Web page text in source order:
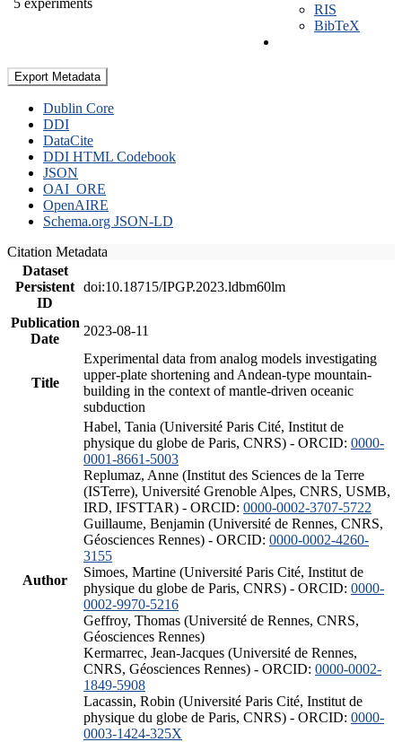
RIS
BibTeX
Export Metadata
Dublin Core
DDI
DataCite
DDI HTML Codebook
JSON
OAI_ORE
OpenAIRE
Schema.org JSON-LD
Citation Metadata
Dataset
Persistent
ID
doi:10.18715/IPGP.2023.ldbm60lm
Publication
Date
2023-08-11
Title
Experimental data from analog models investigating
upper-plate shortening and Andean-type mountain-
building in the context of mantle-driven oceanic
subduction
Author
Habel, Tania (Université Paris Cité, Institut de
physique du globe de Paris, CNRS) - ORCID: 0000-
0001-8661-5003
Replumaz, Anne (Institut des Sciences de la Terre
(ISTerre), Université Grenoble Alpes, CNRS, USMB,
IRD, IFSTTAR) - ORCID: 0000-0002-3707-5722
Guillaume, Benjamin (Université de Rennes, CNRS,
Géosciences Rennes) - ORCID: 0000-0002-4260-
3155
Simoes, Martine (Université Paris Cité, Institut de
physique du globe de Paris, CNRS) - ORCID: 0000-
0002-9970-5216
Geffroy, Thomas (Université de Rennes, CNRS,
Géosciences Rennes)
Kermarrec, Jean-Jacques (Université de Rennes,
CNRS, Géosciences Rennes) - ORCID: 0000-0002-
1849-5908
Lacassin, Robin (Université Paris Cité, Institut de
physique du globe de Paris, CNRS) - ORCID: 0000-
0003-1424-325X